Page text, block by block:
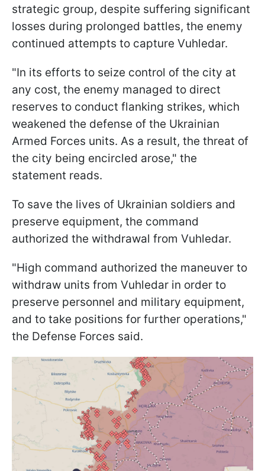
strategic group, despite suffering significant
losses during prolonged battles, the enemy
continued attempts to capture Vuhledar.
"In its efforts to seize control of the city at
any cost, the enemy managed to direct
reserves to conduct flanking strikes, which
weakened the defense of the Ukrainian
Armed Forces units. As a result, the threat of
the city being encircled arose," the
statement reads.
To save the lives of Ukrainian soldiers and
preserve equipment, the command
authorized the withdrawal from Vuhledar.
"High command authorized the maneuver to
withdraw units from Vuhledar in order to
preserve personnel and military equipment,
and to take positions for further operations,"
the Defense Forces said.